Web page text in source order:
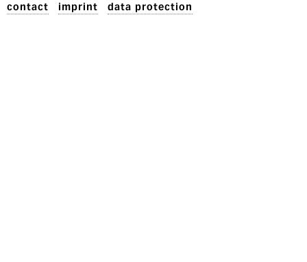
contact imprint data protection